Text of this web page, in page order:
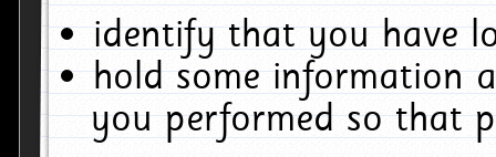
identify that you have
hold some information
you performed so that